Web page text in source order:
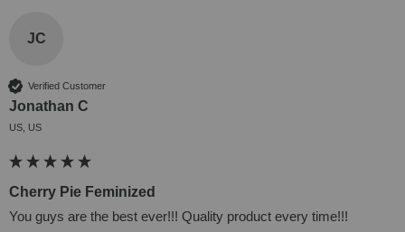
JC
Verified Customer
Jonathan C
US, US
Cherry Pie Feminized
You guys are the best ever!!! Quality product every time!!!